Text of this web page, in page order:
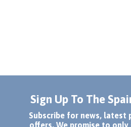
Sign Up To The
Subscribe for news, latest
offers. We promise to only